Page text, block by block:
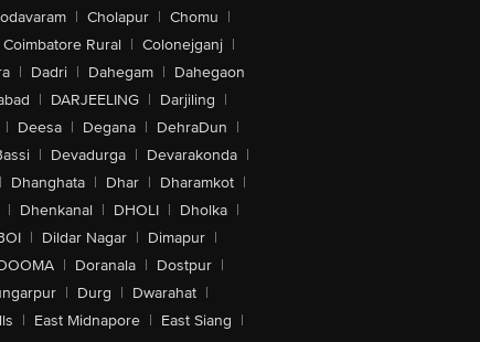
| Cholapur | Chomu |
Coimbatore Rural | Colonejganj |
| Dadri | Dahegam | Dahegaon
| DARJEELING | Darjiling |
| Deesa | Degana | DehraDun |
| Devadurga | Devarakonda |
| Dhanghata | Dhar | Dharamkot |
| Dhenkanal | DHOLI | Dholka |
| Dildar Nagar | Dimapur |
| Doranala | Dostpur |
| Durg | Dwarahat |
| East Midnapore | East Siang |